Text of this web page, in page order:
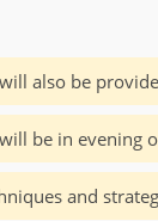
also be
be in evening
and